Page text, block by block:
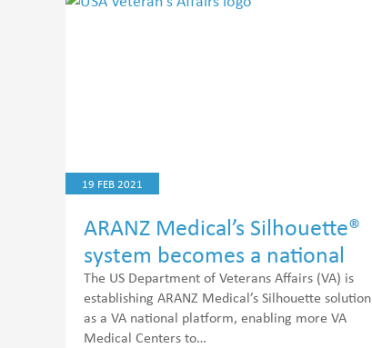
19 FEB 2021
ARANZ Medical’s Silhouette®
system becomes a national
platform for wound
telehealth assessments
The US Department of Veterans Affairs (VA) is
establishing ARANZ Medical’s Silhouette solution
as a VA national platform, enabling more VA
Medical Centers to…